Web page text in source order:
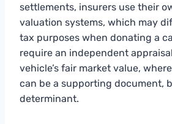
settlements, insurers use their
valuation systems, which may
tax purposes when donating a
require an independent
vehicle’s fair market value,
can be a supporting document,
determinant.